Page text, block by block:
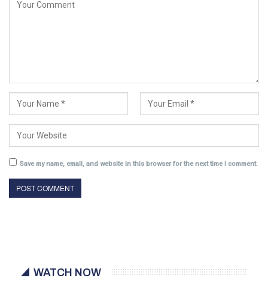
Save my name, email, and website in this browser for the next time I comment.
WATCH NOW